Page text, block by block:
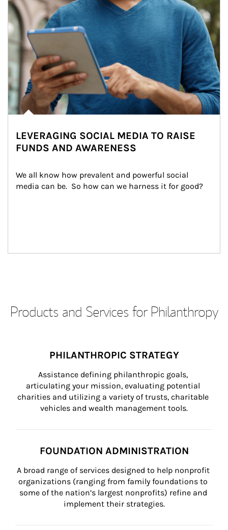
LEVERAGING SOCIAL MEDIA TO RAISE
FUNDS AND AWARENESS
We all know how prevalent and powerful social
media can be.  So how can we harness it for good?
Products and Services for Philanthropy
PHILANTHROPIC STRATEGY
Assistance defining philanthropic goals,
articulating your mission, evaluating potential
charities and utilizing a variety of trusts, charitable
vehicles and wealth management tools.
FOUNDATION ADMINISTRATION
A broad range of services designed to help nonprofit
organizations (ranging from family foundations to
some of the nation’s largest nonprofits) refine and
implement their strategies.